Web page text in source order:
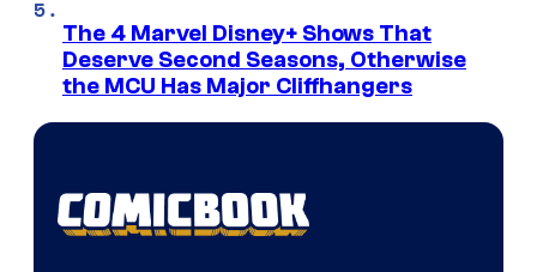
The 4 Marvel Disney+ Shows That
Deserve Second Seasons, Otherwise
the MCU Has Major Cliffhangers